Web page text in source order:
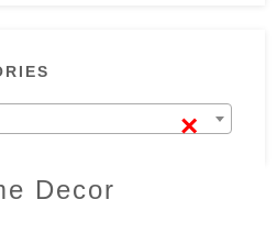
×
Decor